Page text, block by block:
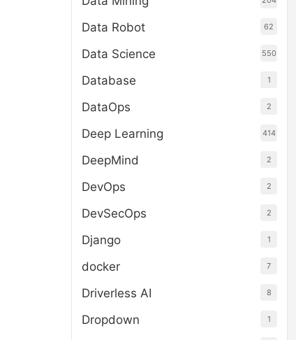
Data Robot 62
Data Science 550
Database 1
DataOps 2
Deep Learning 414
DeepMind 2
DevOps 2
DevSecOps 2
Django 1
docker 7
Driverless AI 8
Dropdown 1